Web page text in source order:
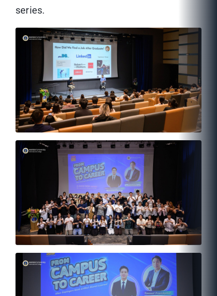
series.